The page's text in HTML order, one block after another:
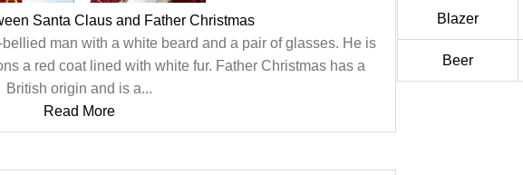
Santa Claus and Father Christmas
man with a white beard and a pair of glasses. He is
a red coat lined with white fur. Father Christmas has a
British origin and is a...
Read More
Blazer
Beer